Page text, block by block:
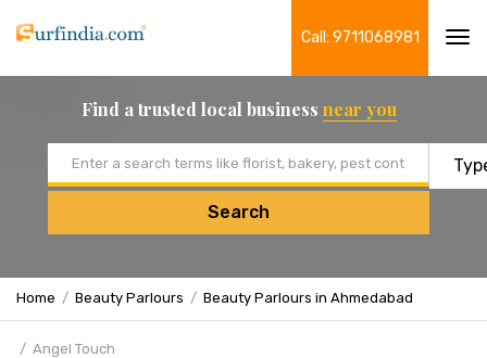
Call: 9711068981
Find a trusted local business near you
Search
Home Beauty Parlours Beauty Parlours in Ahmedabad
Angel Touch